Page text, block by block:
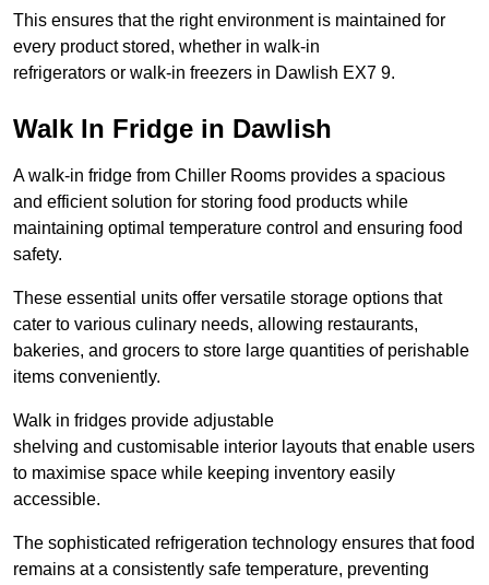
This ensures that the right environment is maintained for
every product stored, whether in walk-in
refrigerators or walk-in freezers in Dawlish EX7 9.
Walk In Fridge in Dawlish
A walk-in fridge from Chiller Rooms provides a spacious
and efficient solution for storing food products while
maintaining optimal temperature control and ensuring food
safety.
These essential units offer versatile storage options that
cater to various culinary needs, allowing restaurants,
bakeries, and grocers to store large quantities of perishable
items conveniently.
Walk in fridges provide adjustable
shelving and customisable interior layouts that enable users
to maximise space while keeping inventory easily
accessible.
The sophisticated refrigeration technology ensures that food
remains at a consistently safe temperature, preventing